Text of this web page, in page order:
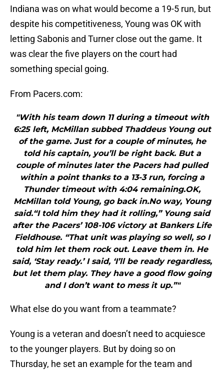
Indiana was on what would become a 19-5 run, but
despite his competitiveness, Young was OK with
letting Sabonis and Turner close out the game. It
was clear the five players on the court had
something special going.
From Pacers.com:
"With his team down 11 during a timeout with
6:25 left, McMillan subbed Thaddeus Young out
of the game. Just for a couple of minutes, he
told his captain, you’ll be right back. But a
couple of minutes later the Pacers had pulled
within a point thanks to a 13-3 run, forcing a
Thunder timeout with 4:04 remaining.OK,
McMillan told Young, go back in.No way, Young
said.“I told him they had it rolling,” Young said
after the Pacers’ 108-106 victory at Bankers Life
Fieldhouse. “That unit was playing so well, so I
told him let them rock out. Leave them in. He
said, ‘Stay ready.’ I said, ‘I’ll be ready regardless,
but let them play. They have a good flow going
and I don’t want to mess it up.”"
What else do you want from a teammate?
Young is a veteran and doesn’t need to acquiesce
to the younger players. But by doing so on
Thursday, he set an example for the team and